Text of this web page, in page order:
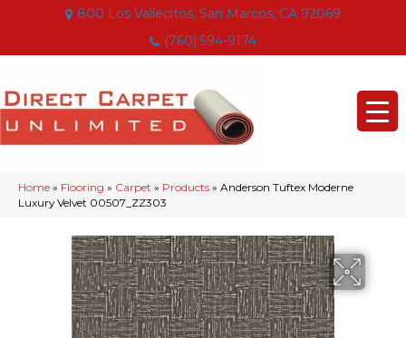
800 Los Vallecitos, San Marcos, CA 92069
(760) 594-9174
Home » Flooring » Carpet » Products » Anderson Tuftex Moderne
Luxury Velvet 00507_ZZ303